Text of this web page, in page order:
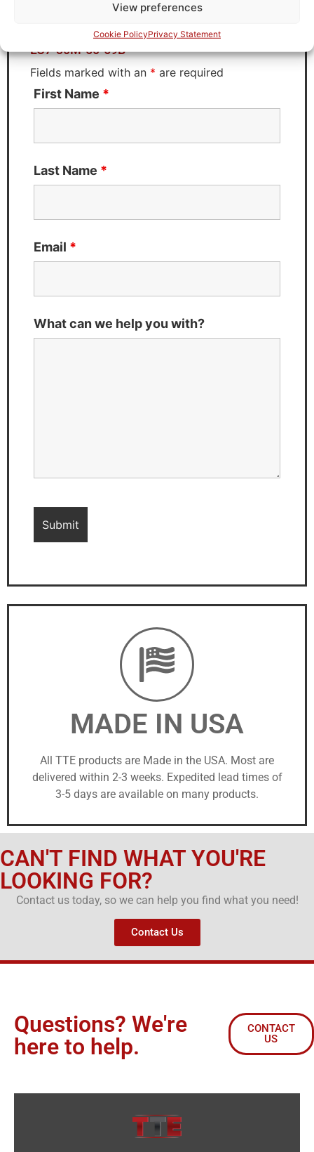
View preferences
Cookie PolicyPrivacy Statement
Need Technical Support For:
LC7-30M-50-69B
Fields marked with an * are required
First Name *
Last Name *
Email *
What can we help you with?
MADE IN USA
All TTE products are Made in the USA. Most are
delivered within 2-3 weeks. Expedited lead times of
3-5 days are available on many products.
CAN'T FIND WHAT YOU'RE
LOOKING FOR?
Contact us today, so we can help you find what you need!
Contact Us
Questions? We're
here to help.
CONTACT
US